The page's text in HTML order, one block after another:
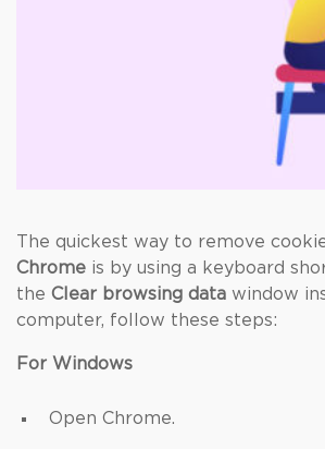
The quickest way to remove
Chrome is by using a keyboard
the Clear browsing data window
computer, follow these steps:
For Windows
Open Chrome.